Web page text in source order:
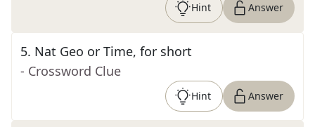
Hint Answer
5. Nat Geo or Time, for short
- Crossword Clue
Hint Answer